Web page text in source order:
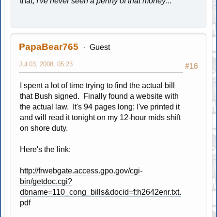
PapaBear765 Guest
#16
Jul 03, 2008, 05:23
I spent a lot of time trying to find the actual bill
that Bush signed. Finally found a website with
the actual law. It's 94 pages long; I've printed it
and will read it tonight on my 12-hour mids shift
on shore duty.
Here's the link:
http://frwebgate.access.gpo.gov/cgi-
bin/getdoc.cgi?
dbname=110_cong_bills&docid=f:h2642enr.txt.
pdf